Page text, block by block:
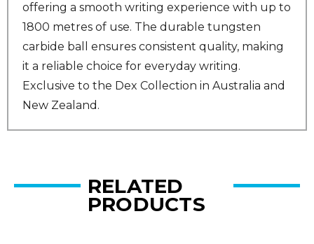
offering a smooth writing experience with up to
1800 metres of use. The durable tungsten
carbide ball ensures consistent quality, making
it a reliable choice for everyday writing.
Exclusive to the Dex Collection in Australia and
New Zealand.
RELATED
PRODUCTS